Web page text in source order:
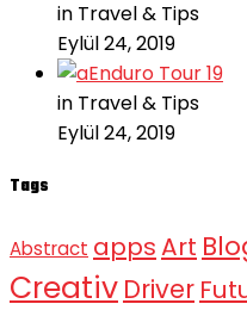
in Travel & Tips
Eylül 24, 2019
Enduro Tour 19
in Travel & Tips
Eylül 24, 2019
Tags
Abstract appsArt
Creativ Driver